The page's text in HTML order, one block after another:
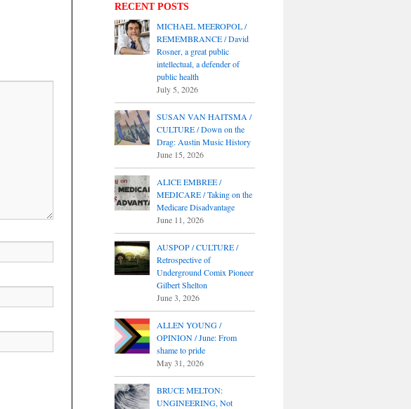
RECENT POSTS
MICHAEL MEEROPOL /
REMEMBRANCE / David
Rosner, a great public
intellectual, a defender of
public health
July 5, 2026
SUSAN VAN HAITSMA /
CULTURE / Down on the
Drag: Austin Music History
June 15, 2026
ALICE EMBREE /
MEDICARE / Taking on the
Medicare Disadvantage
June 11, 2026
AUSPOP / CULTURE /
Retrospective of
Underground Comix Pioneer
Gilbert Shelton
June 3, 2026
ALLEN YOUNG /
OPINION / June: From
shame to pride
May 31, 2026
BRUCE MELTON:
UNGINEERING, Not